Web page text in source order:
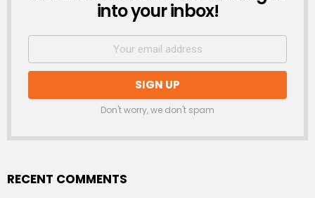
into your inbox!
Don't worry, we don't spam
RECENT COMMENTS